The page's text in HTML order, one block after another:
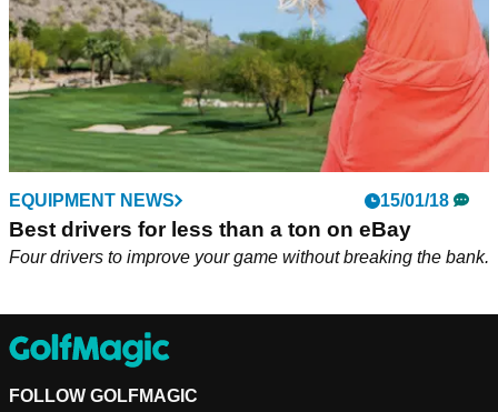
EQUIPMENT NEWS 15/01/18
Best drivers for less than a ton on eBay
Four drivers to improve your game without breaking the bank.
FOLLOW GOLFMAGIC